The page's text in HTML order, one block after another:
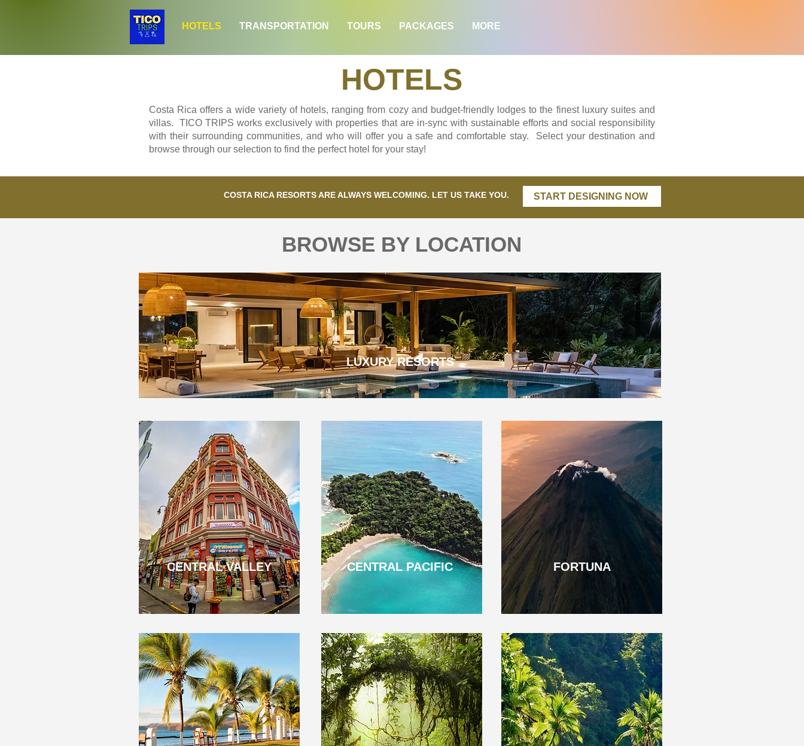
HOTELS TRANSPORTATION TOURS PACKAGES MORE
HOTELS
Costa Rica offers a wide variety of hotels, ranging from cozy and budget-friendly lodges to the finest luxury suites and
villas. TICO TRIPS works exclusively with properties that are in-sync with sustainable efforts and social responsibility
with their surrounding communities, and who will offer you a safe and comfortable stay. Select your destination and
browse through our selection to find the perfect hotel for your stay!
COSTA RICA RESORTS ARE ALWAYS WELCOMING. LET US TAKE YOU. START DESIGNING NOW
BROWSE BY LOCATION
LUXURY RESORTS
CENTRAL VALLEY CENTRAL PACIFIC FORTUNA